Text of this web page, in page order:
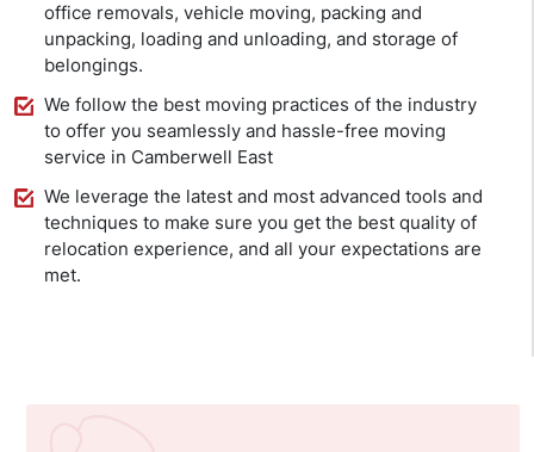
office removals, vehicle moving, packing and
unpacking, loading and unloading, and storage of
belongings.
We follow the best moving practices of the industry
to offer you seamlessly and hassle-free moving
service in Camberwell East
We leverage the latest and most advanced tools and
techniques to make sure you get the best quality of
relocation experience, and all your expectations are
met.